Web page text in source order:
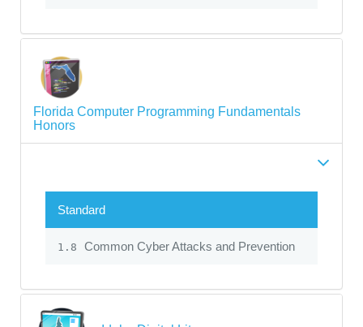
Florida Computer Programming Fundamentals
Honors
Standard
1.8 Common Cyber Attacks and Prevention